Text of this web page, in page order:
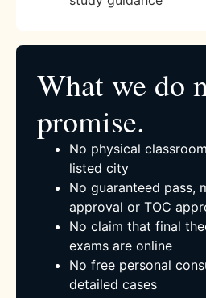
What we do
promise.
No physical
listed city
No guaranteed pass,
approval or TOC
No claim that final
exams are online
No free personal
detailed cases